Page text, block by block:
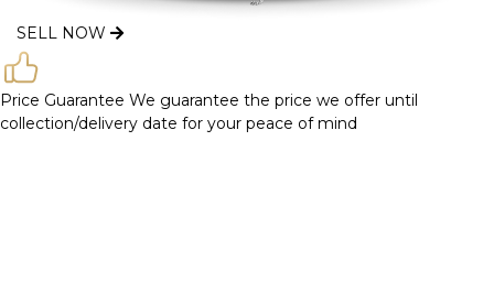
SELL NOW
Price Guarantee We guarantee the price we offer until
collection/delivery date for your peace of mind